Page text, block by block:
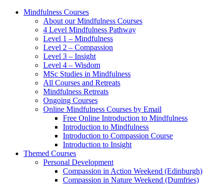
Mindfulness Courses
About our Mindfulness Courses
4 Level Mindfulness Pathway
Level 1 – Mindfulness
Level 2 – Compassion
Level 3 – Insight
Level 4 – Wisdom
MSc Studies in Mindfulness
All Courses and Retreats
Mindfulness Retreats
Ongoing Courses
Online Mindfulness Courses by Email
Free Online Introduction to Mindfulness
Introduction to Mindfulness
Introduction to Compassion Course
Introduction to Insight
Themed Courses
Personal Development
Compassion in Action Weekend (Edinburgh)
Compassion in Nature Weekend (Dumfries)